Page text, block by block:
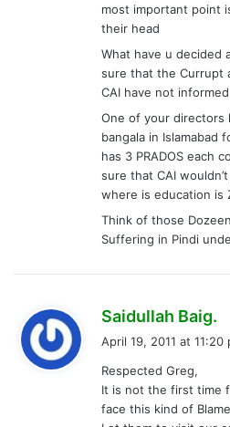
most important point
their head
What have u decided
sure that the Currupt
CAI have not
One of your directors
bangala in Islamabad
has 3 PRADOS each
sure that CAI
where is education is
Think of those
Suffering in Pindi
Saidullah Baig.
:
April 19, 2011 at 11:20
Respected Greg,
It is not the first time
face this kind of